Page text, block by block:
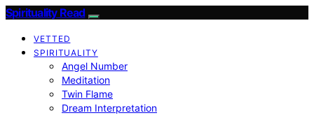
Spirituality Read
VETTED
SPIRITUALITY
Angel Number
Meditation
Twin Flame
Dream Interpretation